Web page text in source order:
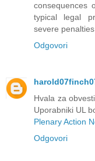
consequences
typical legal
severe
Odgovori
Hvala za
Uporabniki UL
Plenary Action
Odgovori